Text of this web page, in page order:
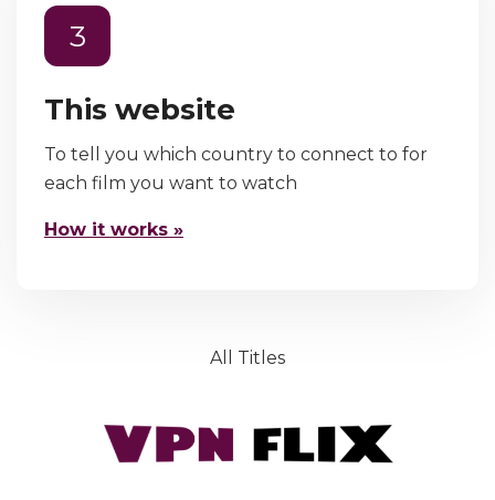
3
This website
To tell you which country to connect to for
each film you want to watch
How it works »
All Titles